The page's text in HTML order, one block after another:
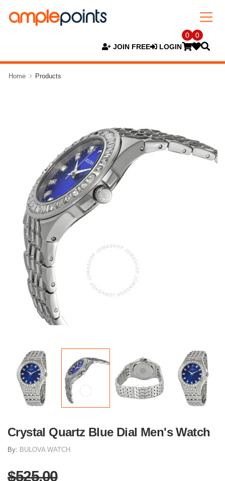
JOIN FREE LOGIN
0 0
Home Products
Crystal Quartz Blue Dial Men's Watch
By: BULOVA WATCH
$525.00